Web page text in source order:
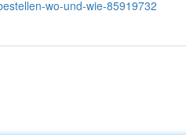
wo-und-wie-85919732